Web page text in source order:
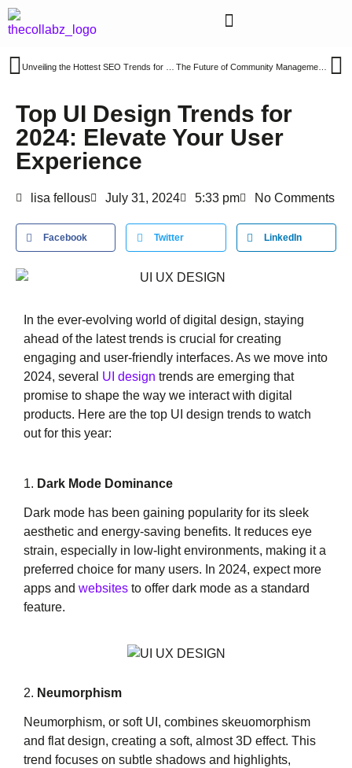
The Future of Community Management: Key Trends to Watch in 2024
Top UI Design Trends for
2024: Elevate Your User
Experience
lisa fellous July 31, 2024 5:33 pm No Comments
Facebook Twitter LinkedIn
In the ever-evolving world of digital design, staying
ahead of the latest trends is crucial for creating
engaging and user-friendly interfaces. As we move into
2024, several UI design trends are emerging that
promise to shape the way we interact with digital
products. Here are the top UI design trends to watch
out for this year:
1. Dark Mode Dominance
Dark mode has been gaining popularity for its sleek
aesthetic and energy-saving benefits. It reduces eye
strain, especially in low-light environments, making it a
preferred choice for many users. In 2024, expect more
apps and websites to offer dark mode as a standard
feature.
2. Neumorphism
Neumorphism, or soft UI, combines skeuomorphism
and flat design, creating a soft, almost 3D effect. This
trend focuses on subtle shadows and highlights,